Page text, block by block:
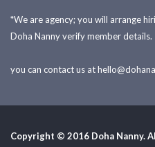
*We are agency; you will arrange
Doha Nanny verify member details.
you can contact us at
Copyright © 2016 Doha Nanny.